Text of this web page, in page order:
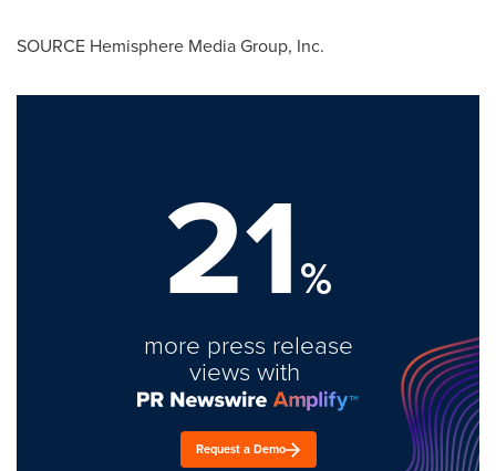
SOURCE Hemisphere Media Group, Inc.
21%
more press release
views with
Request a Demo